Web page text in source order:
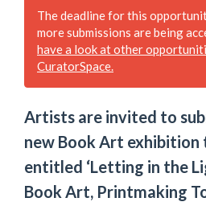
The deadline for this
more submissions are being
have a look at other
CuratorSpace.
Artists are invited to
new Book Art exhibition
entitled ‘Letting in the
Book Art, Printmaking